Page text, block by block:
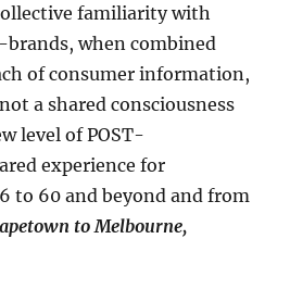
familiarity with
when combined
of consumer information,
a shared consciousness
level of POST-
experience for
to 60 and beyond and from
to Melbourne,